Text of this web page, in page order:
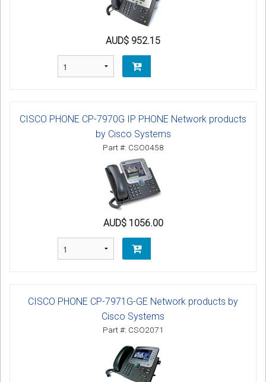
AUD$ 952.15
CISCO PHONE CP-7970G IP PHONE Network products
by Cisco Systems
Part #: CSO0458
AUD$ 1056.00
CISCO PHONE CP-7971G-GE Network products by
Cisco Systems
Part #: CSO2071